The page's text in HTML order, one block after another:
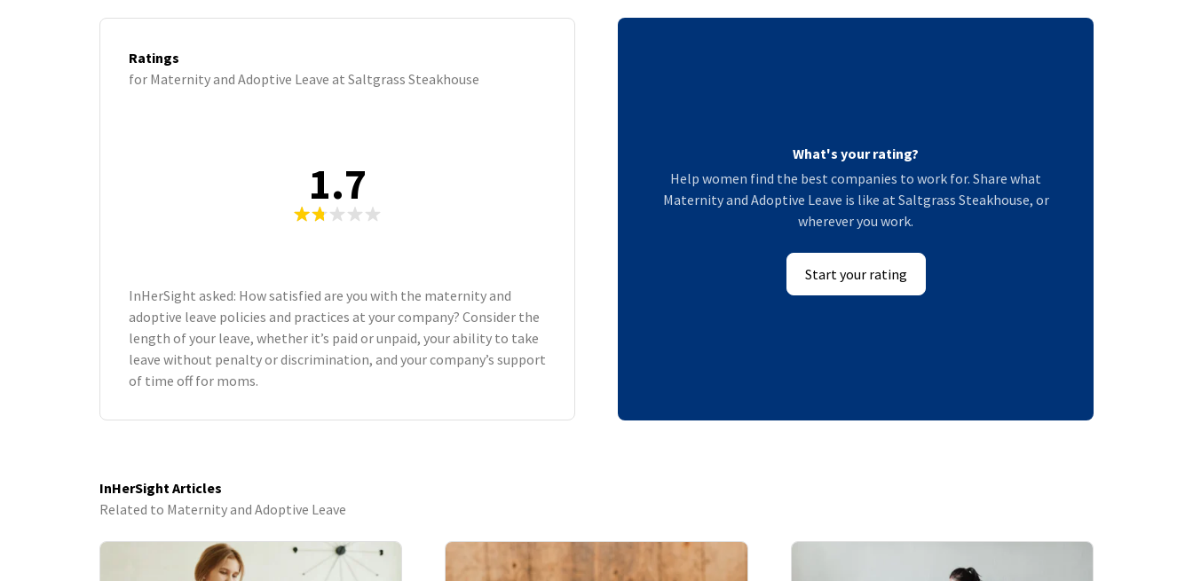
Ratings
for Maternity and Adoptive Leave at Saltgrass Steakhouse
1.7
InHerSight asked: How satisfied are you with the maternity and
adoptive leave policies and practices at your company? Consider the
length of your leave, whether it’s paid or unpaid, your ability to take
leave without penalty or discrimination, and your company’s support
of time off for moms.
What's your rating?
Help women find the best companies to work for. Share what
Maternity and Adoptive Leave is like at Saltgrass Steakhouse, or
wherever you work.
Start your rating
InHerSight Articles
Related to Maternity and Adoptive Leave